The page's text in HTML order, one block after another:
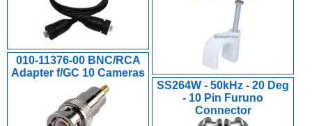
010-11376-00 BNC/RCA
Adapter f/GC 10 Cameras
SS264W - 50kHz - 20 Deg
- 10 Pin Furuno
Connector